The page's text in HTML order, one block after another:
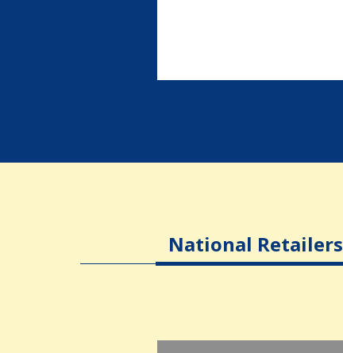
National Retailers